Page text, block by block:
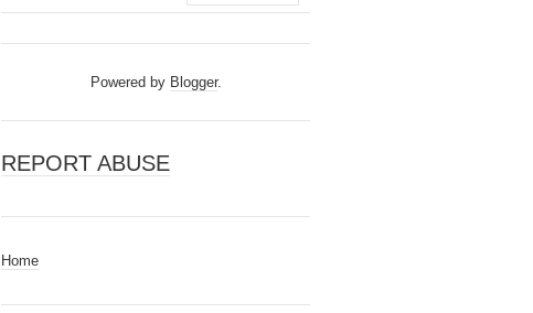
Powered by Blogger.
REPORT ABUSE
Home